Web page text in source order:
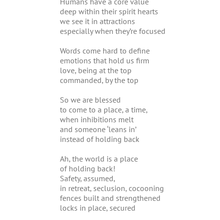
deep within their spirit hearts
we see it in attractions
especially when they’re focused
Words come hard to define
emotions that hold us firm
love, being at the top
commanded, by the top
So we are blessed
to come to a place, a time,
when inhibitions melt
and someone ‘leans in’
instead of holding back
Ah, the world is a place
of holding back!
Safety, assumed,
in retreat, seclusion, cocooning
fences built and strengthened
locks in place, secured